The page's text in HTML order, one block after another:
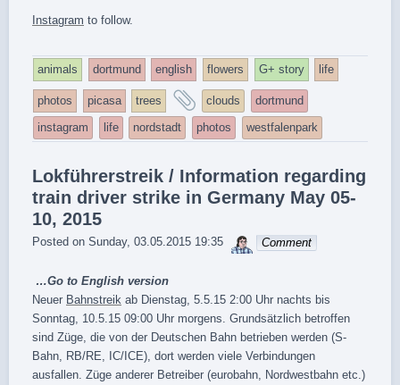
Instagram to follow.
animals dortmund english flowers G+ story life
photos picasa trees
and
tagged
clouds
dortmund
instagram
life nordstadt photos westfalenpark
Lokführerstreik / Information regarding
train driver strike in Germany May 05-
10, 2015
Posted on Sunday, 03.05.2015 19:35 sebrem
Comment
…Go to English version
Neuer Bahnstreik ab Dienstag, 5.5.15 2:00 Uhr nachts bis
Sonntag, 10.5.15 09:00 Uhr morgens. Grundsätzlich betroffen
sind Züge, die von der Deutschen Bahn betrieben werden (S-
Bahn, RB/RE, IC/ICE), dort werden viele Verbindungen
ausfallen. Züge anderer Betreiber (eurobahn, Nordwestbahn etc.)